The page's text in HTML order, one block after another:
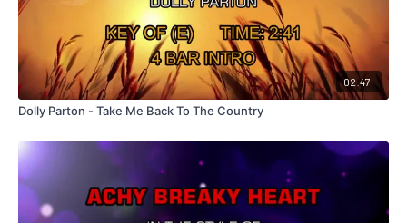
02:47
Dolly Parton - Take Me Back To The Country